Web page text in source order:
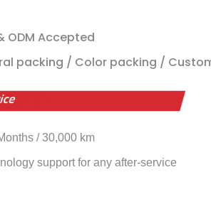
ODM Accepted
packing / Color packing /
/ 30,000 km
support for any after-service